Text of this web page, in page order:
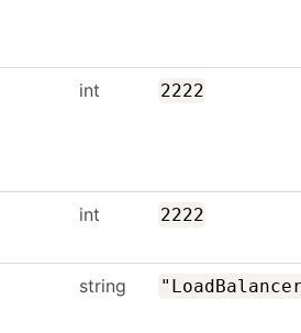
int 2222
int 2222
string